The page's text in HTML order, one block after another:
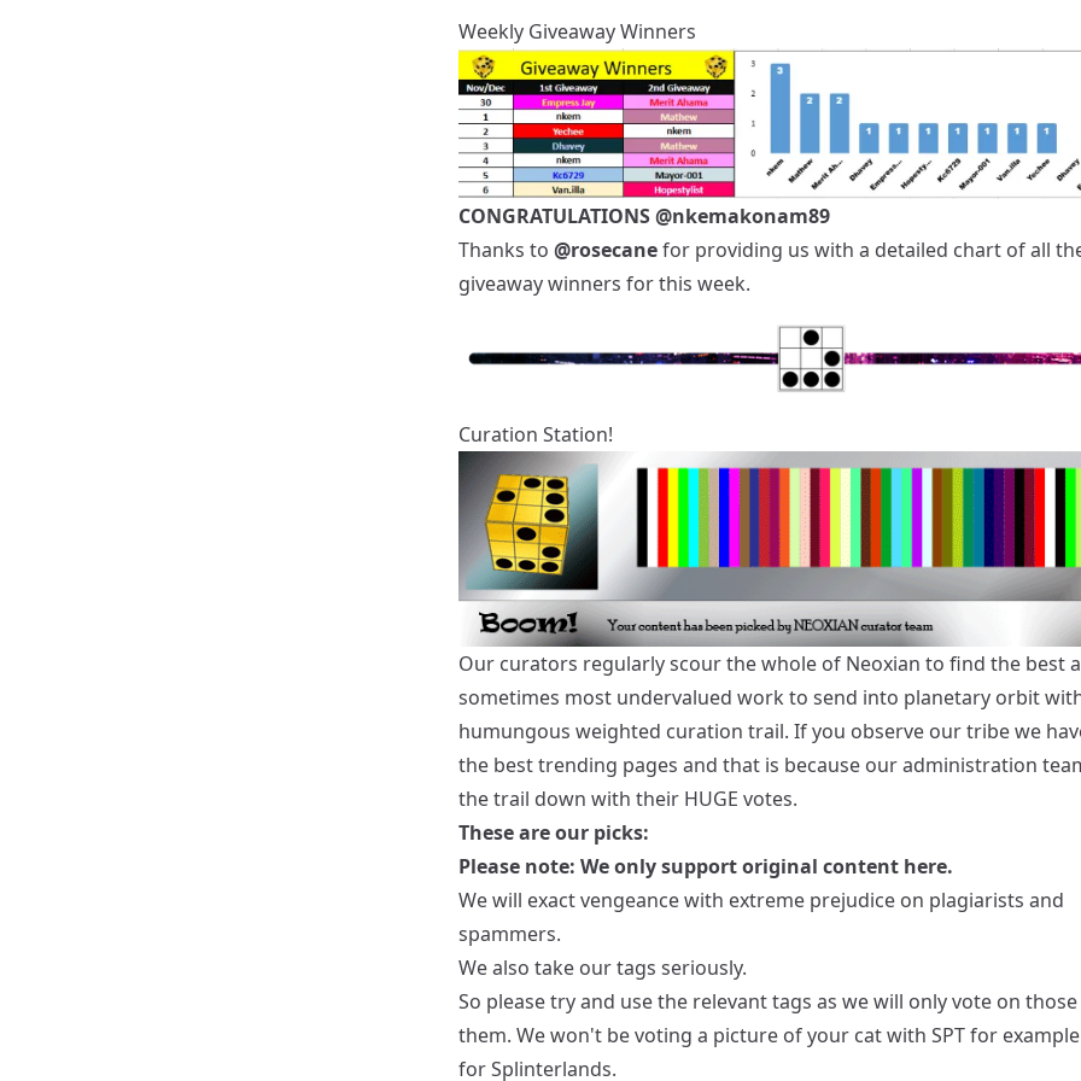
Weekly Giveaway Winners
CONGRATULATIONS@nkemakonam89
Thanks to @rosecanefor providing us with a detailed chart of all
giveaway winners for this week.
Curation Station!
Our curators regularly scour the whole of Neoxian to find the best
sometimes most undervalued work to send into planetary orbit
humungous weighted curation trail. If you observe our tribe we
the best trending pages and that is because our administration
the trail down with their HUGE votes.
These are our picks:
Please note: We only support original content here.
We will exact vengeance with extreme prejudice on plagiarists and
spammers.
We also take our tags seriously.
So please try and use the relevant tags as we will only vote on
them. We won't be voting a picture of your cat with SPT for
for Splinterlands.